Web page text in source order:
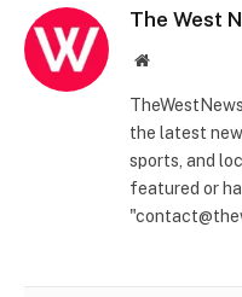
The West
Website
the latest
sports, and
featured or